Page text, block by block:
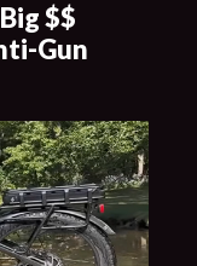
$$
Gun